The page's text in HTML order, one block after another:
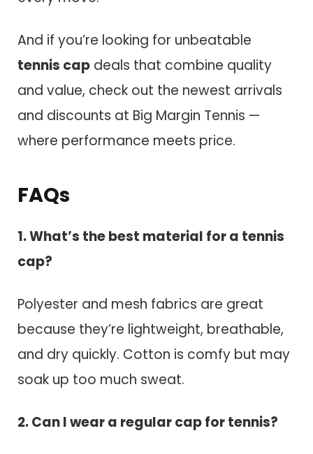
And if you’re looking for unbeatable
tennis cap deals that combine quality
and value, check out the newest arrivals
and discounts at Big Margin Tennis —
where performance meets price.
FAQs
1. What’s the best material for a tennis
cap?
Polyester and mesh fabrics are great
because they’re lightweight, breathable,
and dry quickly. Cotton is comfy but may
soak up too much sweat.
2. Can I wear a regular cap for tennis?